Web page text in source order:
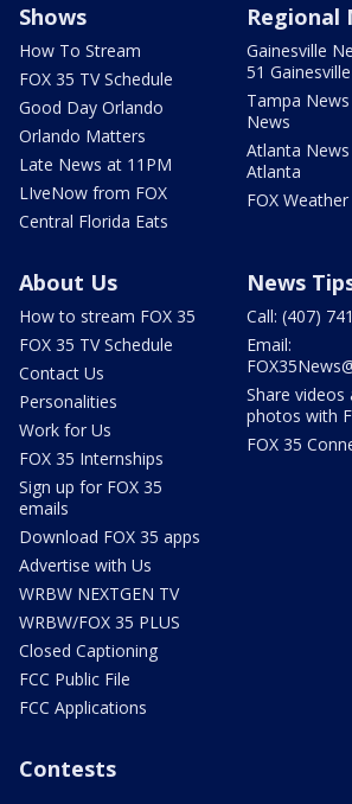
Shows
How To Stream
FOX 35 TV Schedule
Good Day Orlando
Orlando Matters
Late News at 11PM
LIveNow from FOX
Central Florida Eats
Regional
Gainesville
51 Gainesville
Tampa News
News
Atlanta News
Atlanta
FOX Weather
About Us
How to stream FOX 35
FOX 35 TV Schedule
Contact Us
Personalities
Work for Us
FOX 35 Internships
Sign up for FOX 35
emails
Download FOX 35 apps
Advertise with Us
WRBW NEXTGEN TV
WRBW/FOX 35 PLUS
Closed Captioning
FCC Public File
FCC Applications
News
Call: (407)
Email:
Share videos
photos with
FOX 35
Contests